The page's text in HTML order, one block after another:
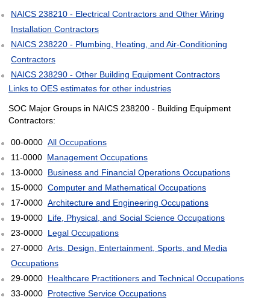
NAICS 238210 - Electrical Contractors and Other Wiring
Installation Contractors
NAICS 238220 - Plumbing, Heating, and Air-Conditioning
Contractors
NAICS 238290 - Other Building Equipment Contractors
Links to OES estimates for other industries
SOC Major Groups in NAICS 238200 - Building Equipment
Contractors:
00-0000 All Occupations
11-0000 Management Occupations
13-0000 Business and Financial Operations Occupations
15-0000 Computer and Mathematical Occupations
17-0000 Architecture and Engineering Occupations
19-0000 Life, Physical, and Social Science Occupations
23-0000 Legal Occupations
27-0000 Arts, Design, Entertainment, Sports, and Media
Occupations
29-0000 Healthcare Practitioners and Technical Occupations
33-0000 Protective Service Occupations